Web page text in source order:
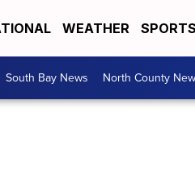
WEATHER SPORTS
South Bay News North County